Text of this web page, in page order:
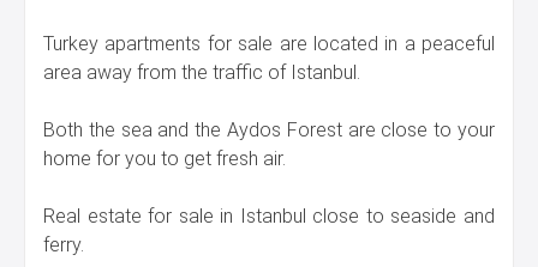
Turkey apartments for sale are located in a peaceful
area away from the traffic of Istanbul.
Both the sea and the Aydos Forest are close to your
home for you to get fresh air.
Real estate for sale in Istanbul close to seaside and
ferry.